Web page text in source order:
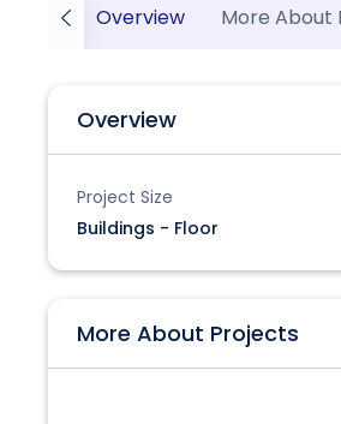
Overview More About
Overview
Project Size
Buildings - Floor
More About Projects